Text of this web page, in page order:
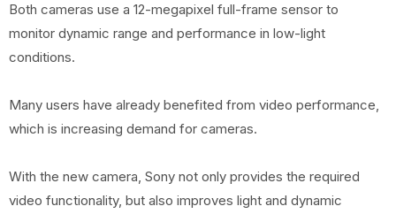
Both cameras use a 12-megapixel full-frame sensor to
monitor dynamic range and performance in low-light
conditions.
Many users have already benefited from video performance,
which is increasing demand for cameras.
With the new camera, Sony not only provides the required
video functionality, but also improves light and dynamic